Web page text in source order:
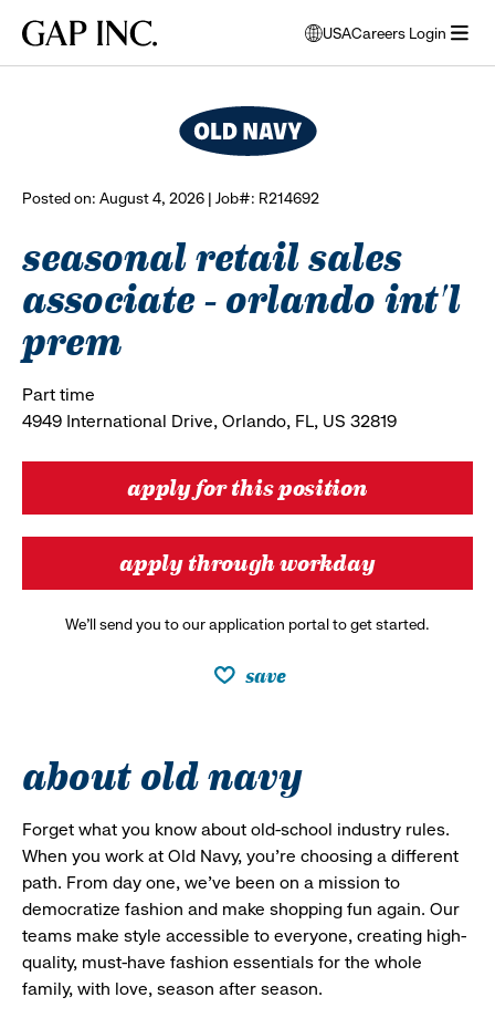
main
main
main
Gap
USA
opens
modal
to
select
Careers Login
Posted on: August 4, 2026 | Job#: R214692
seasonal retail sales
associate - orlando int'l
prem
Part time
4949 International Drive, Orlando, FL, US 32819
apply for this position
apply through workday
We’ll send you to our application portal to get started.
save
about old navy
Forget what you know about old-school industry rules.
When you work at Old Navy, you’re choosing a different
path. From day one, we’ve been on a mission to
democratize fashion and make shopping fun again. Our
teams make style accessible to everyone, creating high-
quality, must-have fashion essentials for the whole
family, with love, season after season.